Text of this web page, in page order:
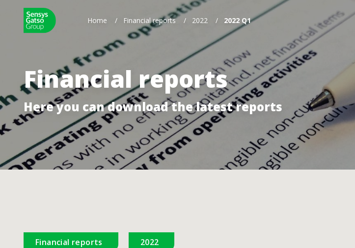
Home / Financial reports / 2022 / 2022 Q1
Financial reports
Here you can download the latest reports
Financial reports 2022